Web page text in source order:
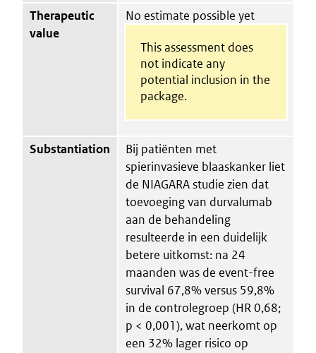
Therapeutic
value
No estimate possible yet
This assessment does
not indicate any
potential inclusion in the
package.
Substantiation
Bij patiënten met
spierinvasieve blaaskanker liet
de NIAGARA studie zien dat
toevoeging van durvalumab
aan de behandeling
resulteerde in een duidelijk
betere uitkomst: na 24
maanden was de event-free
survival 67,8% versus 59,8%
in de controlegroep (HR 0,68;
p < 0,001), wat neerkomt op
een 32% lager risico op